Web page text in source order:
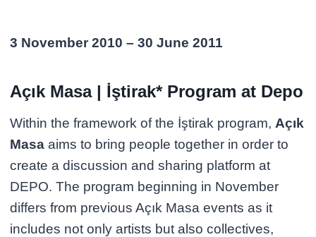
3 November 2010 – 30 June 2011
Açık Masa | İştirak* Program at Depo
Within the framework of the İştirak program, Açık
Masa aims to bring people together in order to
create a discussion and sharing platform at
DEPO. The program beginning in November
differs from previous Açık Masa events as it
includes not only artists but also collectives,